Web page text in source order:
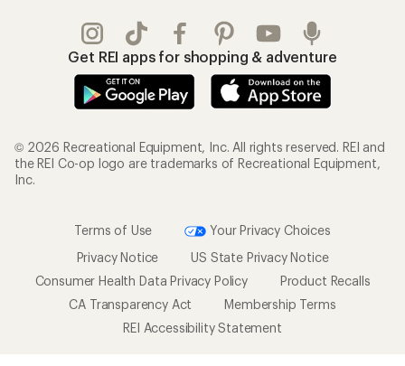
Get REI apps for shopping & adventure
© 2026 Recreational Equipment, Inc. All rights reserved. REI and
the REI Co-op logo are trademarks of Recreational Equipment,
Inc.
Terms of Use
Your Privacy Choices
Privacy Notice
US State Privacy Notice
Consumer Health Data Privacy Policy
Product Recalls
CA Transparency Act
Membership Terms
REI Accessibility Statement